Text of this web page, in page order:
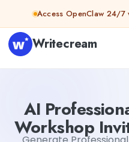
Skip to contentAccess OpenClaw 24/7
Writecream
AI
Workshop